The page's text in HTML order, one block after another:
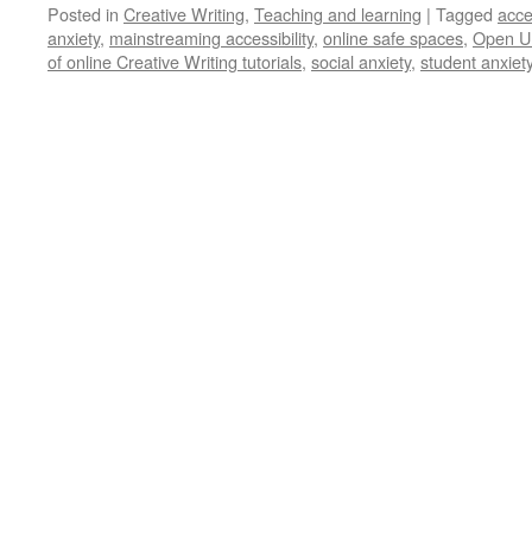
Posted in Creative Writing, Teaching and learning | Tagged
anxiety, mainstreaming accessibility, online safe spaces, Open
of online Creative Writing tutorials, social anxiety, student